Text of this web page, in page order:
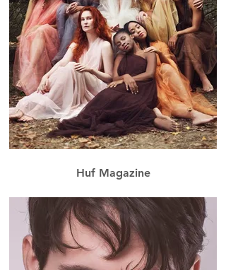
Huf Magazine